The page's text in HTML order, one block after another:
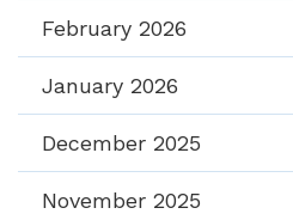
February 2026
January 2026
December 2025
November 2025